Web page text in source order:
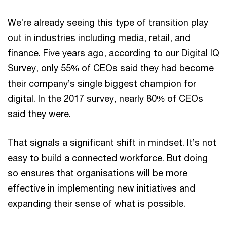
We’re already seeing this type of transition play
out in industries including media, retail, and
finance. Five years ago, according to our Digital IQ
Survey, only 55% of CEOs said they had become
their company’s single biggest champion for
digital. In the 2017 survey, nearly 80% of CEOs
said they were.
That signals a significant shift in mindset. It’s not
easy to build a connected workforce. But doing
so ensures that organisations will be more
effective in implementing new initiatives and
expanding their sense of what is possible.